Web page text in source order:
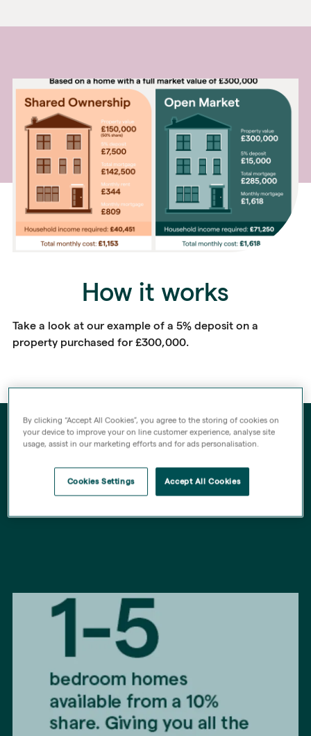
How it works
Take a look at our example of a 5% deposit on a
property purchased for £300,000.
About Home Stepper
By clicking “Accept All Cookies”, you agree to the storing of cookies on
your device to improve your on line customer experience, analyse site
usage, assist in our marketing efforts and for ads personalisation.
Cookies Settings Accept All Cookies